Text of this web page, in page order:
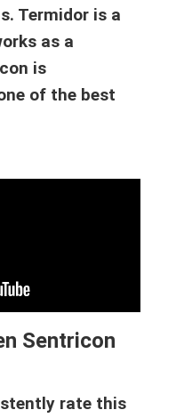
Termidor is a
as a
is
of the best
Sentricon
rate this